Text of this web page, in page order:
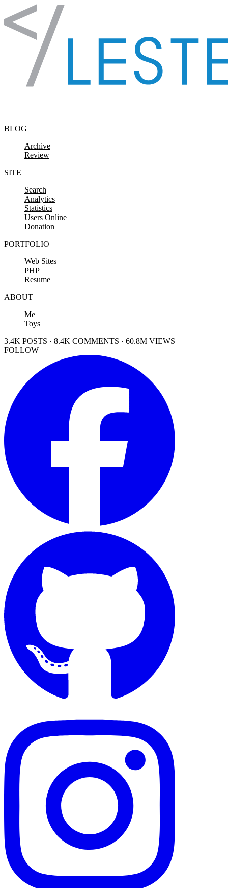
Skip to content
BLOG
Archive
Review
SITE
Search
Analytics
Statistics
Users Online
Donation
PORTFOLIO
Web Sites
PHP
Resume
ABOUT
Me
Toys
3.4K POSTS · 8.4K COMMENTS · 60.8M VIEWS
FOLLOW